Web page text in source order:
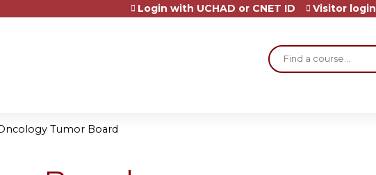
Search
Login with UCHAD or CNET ID Visitor login
Tumor Board